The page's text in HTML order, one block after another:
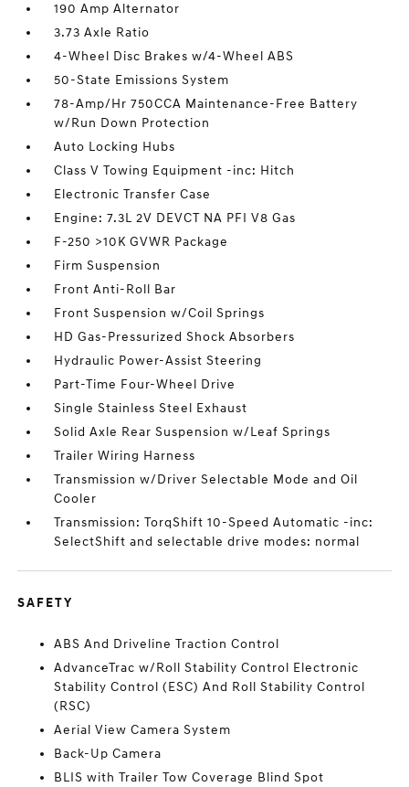
190 Amp Alternator
3.73 Axle Ratio
4-Wheel Disc Brakes w/4-Wheel ABS
50-State Emissions System
78-Amp/Hr 750CCA Maintenance-Free Battery
w/Run Down Protection
Auto Locking Hubs
Class V Towing Equipment -inc: Hitch
Electronic Transfer Case
Engine: 7.3L 2V DEVCT NA PFI V8 Gas
F-250 >10K GVWR Package
Firm Suspension
Front Anti-Roll Bar
Front Suspension w/Coil Springs
HD Gas-Pressurized Shock Absorbers
Hydraulic Power-Assist Steering
Part-Time Four-Wheel Drive
Single Stainless Steel Exhaust
Solid Axle Rear Suspension w/Leaf Springs
Trailer Wiring Harness
Transmission w/Driver Selectable Mode and Oil
Cooler
Transmission: TorqShift 10-Speed Automatic -inc:
SelectShift and selectable drive modes: normal
SAFETY
ABS And Driveline Traction Control
AdvanceTrac w/Roll Stability Control Electronic
Stability Control (ESC) And Roll Stability Control
(RSC)
Aerial View Camera System
Back-Up Camera
BLIS with Trailer Tow Coverage Blind Spot